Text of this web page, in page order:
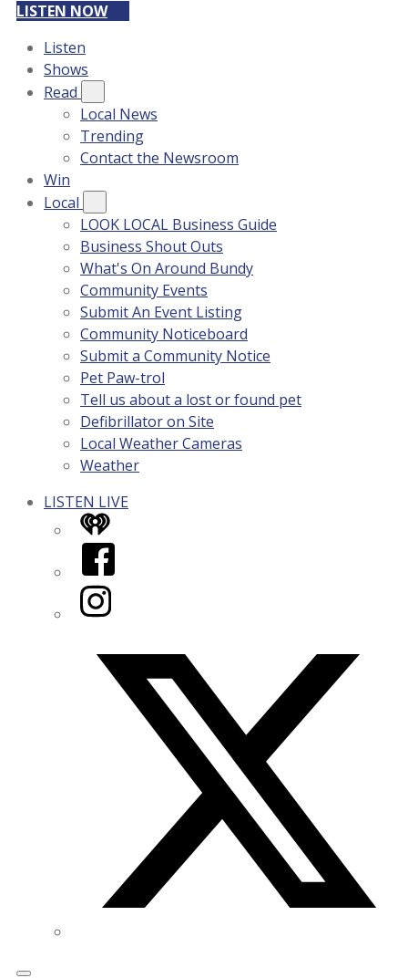
LISTEN NOW
Listen
Shows
Read
Local News
Trending
Contact the Newsroom
Win
Local
LOOK LOCAL Business Guide
Business Shout Outs
What's On Around Bundy
Community Events
Submit An Event Listing
Community Noticeboard
Submit a Community Notice
Pet Paw-trol
Tell us about a lost or found pet
Defibrillator on Site
Local Weather Cameras
Weather
LISTEN LIVE
iHeart
Facebook
Instagram